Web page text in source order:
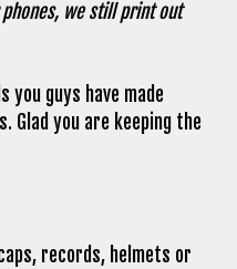
we still print out
you guys have made
Glad you are keeping the
records, helmets or